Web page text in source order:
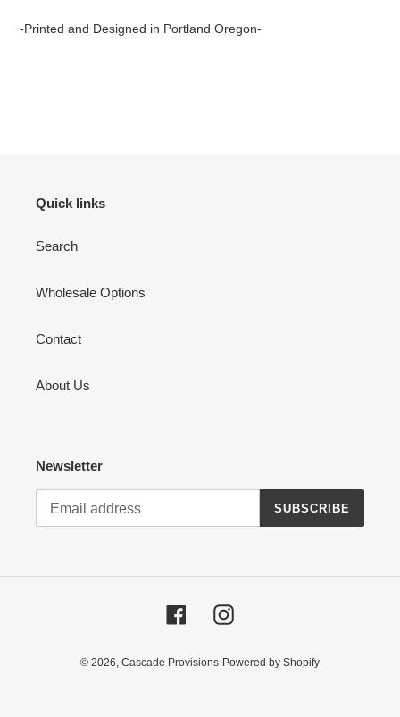
-Printed and Designed in Portland Oregon-
Quick links
Search
Wholesale Options
Contact
About Us
Newsletter
SUBSCRIBE
FacebookInstagram
© 2026, Cascade Provisions Powered by Shopify